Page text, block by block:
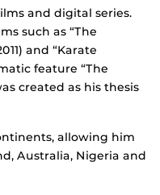
and digital series.
such as “The
and “Karate
feature “The
created as his thesis
allowing him
Australia, Nigeria and